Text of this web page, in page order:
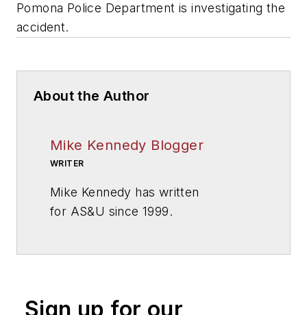
Pomona Police Department is investigating the
accident.
About the Author
Mike Kennedy Blogger
WRITER
Mike Kennedy has written
for AS&U since 1999.
Sign up for our